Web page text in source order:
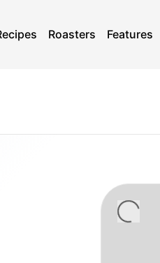
Roasters Features